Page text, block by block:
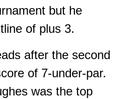
but he
of plus 3.
after the second
of 7-under-par.
was the top